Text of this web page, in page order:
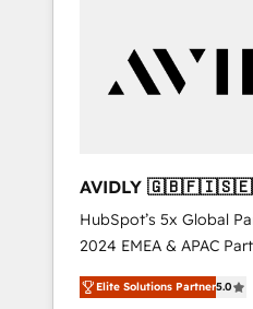
customers).
AVIDLY
🇩🇪🇦🇺🇳🇿
HubSpot’s 5x Global
2024 EMEA & APAC
world’s most
accredited HubSpot
Elite Solutions Partner5.0